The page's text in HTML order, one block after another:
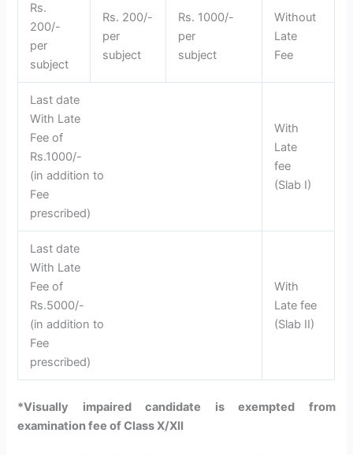
Rs.
200/-
per
subject
Rs. 200/-
per
subject
Rs. 1000/-
per
subject
Without
Late
Fee
Last date
With Late
Fee of
Rs.1000/-
(in addition to
Fee
prescribed)
With
Late
fee
(Slab I)
Last date
With Late
Fee of
Rs.5000/-
(in addition to
Fee
prescribed)
With
Late fee
(Slab II)
*Visually impaired candidate is exempted from
examination fee of Class X/XII